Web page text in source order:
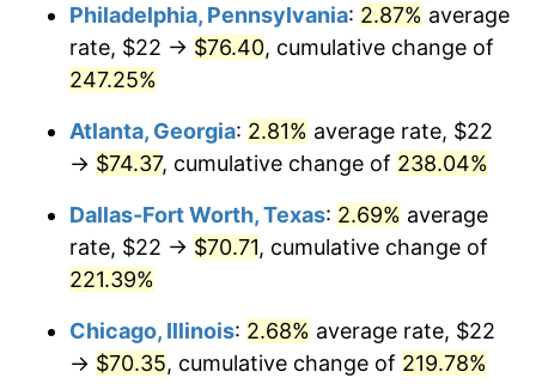
2017 $55.88 2.13%
2018 $57.28
$58.28 1.76%
2020 $59.00 1.23%
2021 $61.78 4.70%
2023 $69.47 4.12%
Philadelphia, Pennsylvania: 2.87% average
rate, $22 → $76.40, cumulative change of
247.25%
Atlanta, Georgia: 2.81% average rate, $22
→ $74.37, cumulative change of 238.04%
Dallas-Fort Worth, Texas: 2.69% average
rate, $22 → $70.71, cumulative change of
221.39%
Chicago, Illinois: 2.68% average rate, $22
→ $70.35, cumulative change of 219.78%